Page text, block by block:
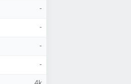
-
-
-
-